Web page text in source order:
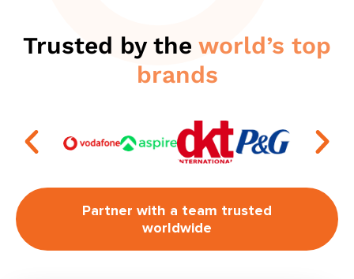
Trusted by the world’s top
brands
Partner with a team trusted
worldwide